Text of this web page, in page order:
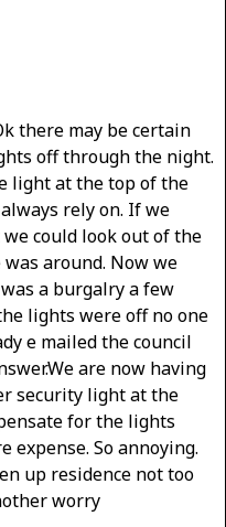
there may be certain
off through the night.
light at the top of the
rely on. If we
could look out of the
around. Now we
a burgalry a few
lights were off no one
e mailed the council
are now having
security light at the
for the lights
expense. So annoying.
up residence not too
worry